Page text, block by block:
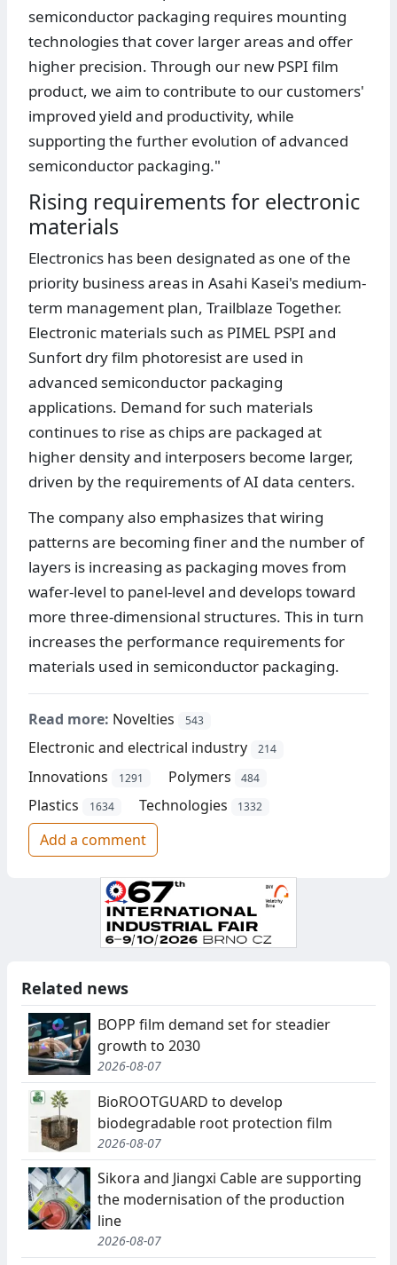
semiconductor packaging requires mounting
technologies that cover larger areas and offer
higher precision. Through our new PSPI film
product, we aim to contribute to our customers'
improved yield and productivity, while
supporting the further evolution of advanced
semiconductor packaging."
Rising requirements for electronic
materials
Electronics has been designated as one of the
priority business areas in Asahi Kasei's medium-
term management plan, Trailblaze Together.
Electronic materials such as PIMEL PSPI and
Sunfort dry film photoresist are used in
advanced semiconductor packaging
applications. Demand for such materials
continues to rise as chips are packaged at
higher density and interposers become larger,
driven by the requirements of AI data centers.
The company also emphasizes that wiring
patterns are becoming finer and the number of
layers is increasing as packaging moves from
wafer-level to panel-level and develops toward
more three-dimensional structures. This in turn
increases the performance requirements for
materials used in semiconductor packaging.
Read more: Novelties 543
Electronic and electrical industry 214
Innovations 1291 Polymers 484
Plastics 1634 Technologies 1332
Add a comment
Related news
BOPP film demand set for steadier
growth to 2030
2026-08-07
BioROOTGUARD to develop
biodegradable root protection film
2026-08-07
Sikora and Jiangxi Cable are supporting
the modernisation of the production
line
2026-08-07